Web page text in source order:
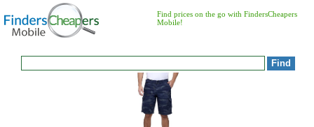
Find prices on the go with FindersCheapers
Mobile!